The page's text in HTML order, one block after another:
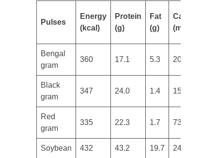
Pulses
Energy
(kcal)
Protein
(g)
Fat
(g)
Calcium
(mg)
Bengal
gram
360 17.1 5.3 202
​Black
gram
347 24.0 1.4 154
​Red
gram
335 22.3 1.7 73
Soybean 432 43.2 19.7 240